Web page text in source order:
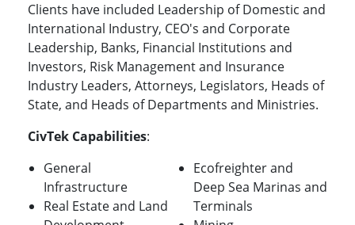
Clients have included Leadership of Domestic and
International Industry, CEO's and Corporate
Leadership, Banks, Financial Institutions and
Investors, Risk Management and Insurance
Industry Leaders, Attorneys, Legislators, Heads of
State, and Heads of Departments and Ministries.
CivTek Capabilities:
General
Infrastructure
Real Estate and Land
Ecofreighter and
Deep Sea Marinas and
Terminals